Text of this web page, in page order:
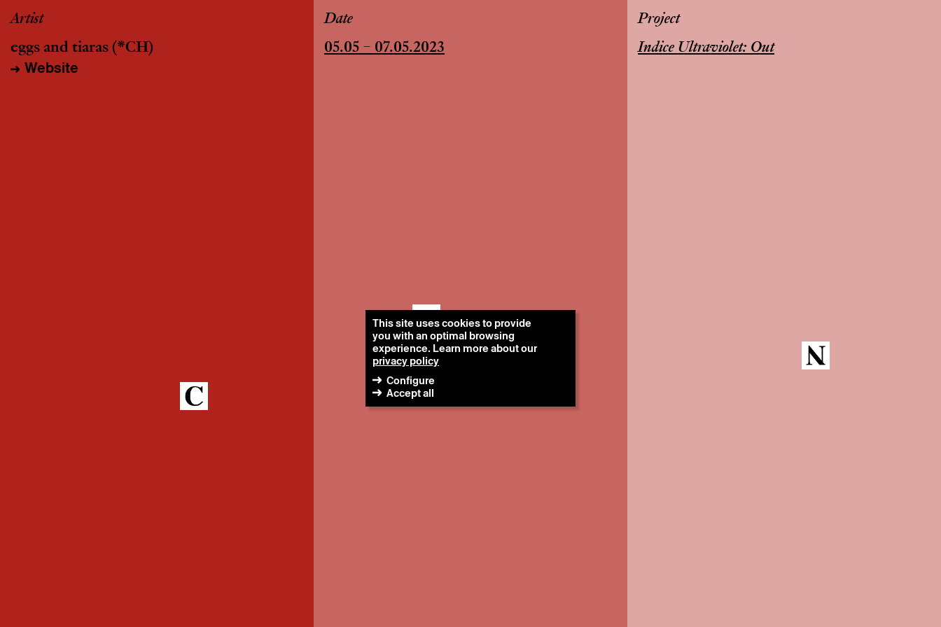
Artist
eggs and tiaras (*CH)
Website
Date
05.05 – 07.05.2023
Project
Indice Ultraviolet: Out
This site uses cookies to provide
you with an optimal browsing
experience. Learn more about our
privacy policy
Configure
Accept all